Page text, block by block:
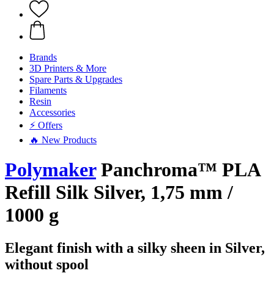
Brands
3D Printers & More
Spare Parts & Upgrades
Filaments
Resin
Accessories
⚡ Offers
🔥 New Products
PolymakerPanchroma™ PLA
Refill Silk Silver, 1,75 mm /
1000 g
Elegant finish with a silky sheen in Silver,
without spool